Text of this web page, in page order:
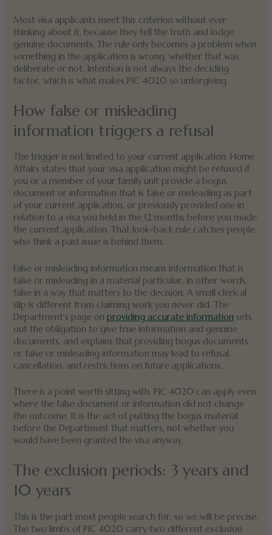
Most visa applicants meet this criterion without ever
thinking about it, because they tell the truth and lodge
genuine documents. The rule only becomes a problem when
something in the application is wrong, whether that was
deliberate or not. Intention is not always the deciding
factor, which is what makes PIC 4020 so unforgiving.
How false or misleading
information triggers a refusal
The trigger is not limited to your current application. Home
Affairs states that your visa application might be refused if
you or a member of your family unit provide a bogus
document or information that is false or misleading as part
of your current application, or previously provided one in
relation to a visa you held in the 12 months before you made
the current application. That look-back rule catches people
who think a past issue is behind them.
False or misleading information means information that is
false or misleading in a material particular, in other words,
false in a way that matters to the decision. A small clerical
slip is different from claiming work you never did. The
Department’s page onproviding accurate information sets
out the obligation to give true information and genuine
documents, and explains that providing bogus documents
or false or misleading information may lead to refusal,
cancellation, and restrictions on future applications.
There is a point worth sitting with. PIC 4020 can apply even
where the false document or information did not change
the outcome. It is the act of putting the bogus material
before the Department that matters, not whether you
would have been granted the visa anyway.
The exclusion periods: 3 years and
10 years
This is the part most people search for, so we will be precise.
The two limbs of PIC 4020 carry two different exclusion